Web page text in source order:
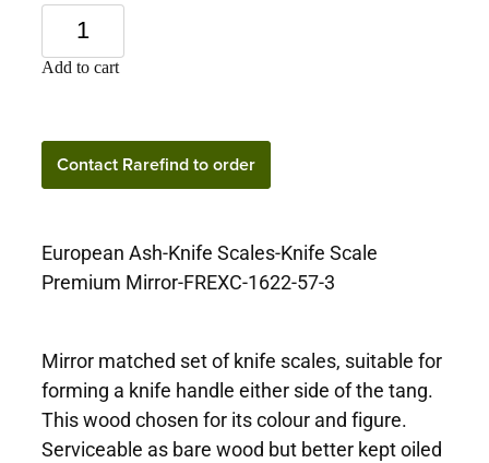
Add to cart
Contact Rarefind to order
European Ash-Knife Scales-Knife Scale
Premium Mirror-FREXC-1622-57-3
Mirror matched set of knife scales, suitable for
forming a knife handle either side of the tang.
This wood chosen for its colour and figure.
Serviceable as bare wood but better kept oiled